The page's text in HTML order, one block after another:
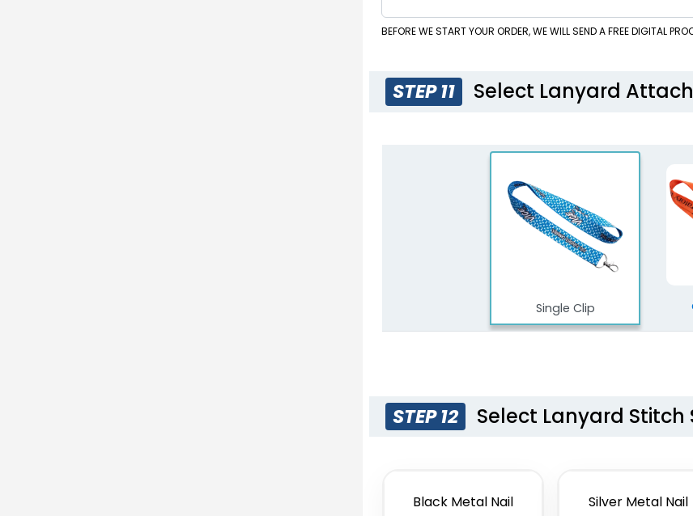
BEFORE WE START YOUR ORDER, WE WILL SEND A FREE DIGITAL
STEP 11 Select Lanyard
Single Clip
STEP 12 Select Lanyard Stitch
Black Metal Nail Silver Metal Nail